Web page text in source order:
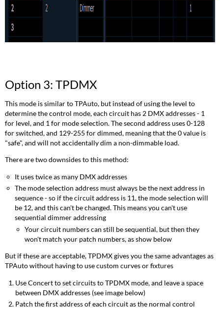
Option 3: TPDMX
This mode is similar to TPAuto, but instead of using the level to
determine the control mode, each circuit has 2 DMX addresses - 1
for level, and 1 for mode selection. The second address uses 0-128
for switched, and 129-255 for dimmed, meaning that the 0 value is
"safe", and will not accidentally dim a non-dimmable load.
There are two downsides to this method:
It uses twice as many DMX addresses
The mode selection address must always be the next address in
sequence - so if the circuit address is 11, the mode selection will
be 12, and this can't be changed. This means you can't use
sequential dimmer addressing
Your circuit numbers can still be sequential, but then they
won't match your patch numbers, as show below
But if these are acceptable, TPDMX gives you the same advantages as
TPAuto without having to use custom curves or fixtures
Use Concert to set circuits to TPDMX mode, and leave a space
between DMX addresses (see image below)
Patch the first address of each circuit as the normal control